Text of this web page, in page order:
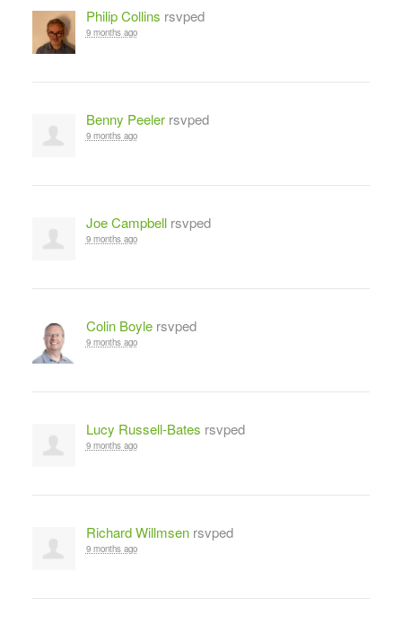
Philip Collins rsvped
9 months ago
Benny Peelerrsvped
9 months ago
Joe Campbellrsvped
9 months ago
Colin Boylersvped
9 months ago
Lucy Russell-Bates rsvped
9 months ago
Richard Willmsenrsvped
9 months ago